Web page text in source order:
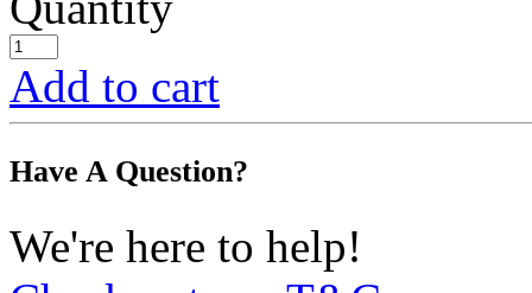
Add to cart
Have A Question?
We're here to help!